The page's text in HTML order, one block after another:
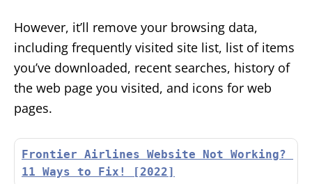
However, it’ll remove your browsing data,
including frequently visited site list, list of items
you’ve downloaded, recent searches, history of
the web page you visited, and icons for web
pages.
Frontier Airlines Website Not Working?
11 Ways to Fix! [2022]